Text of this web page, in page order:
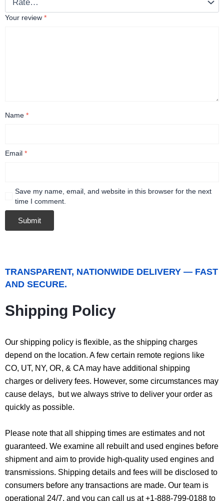
Your review *
Name *
Email *
Save my name, email, and website in this browser for the next
time I comment.
TRANSPARENT, NATIONWIDE DELIVERY — FAST
AND SECURE.
Shipping Policy
Our shipping policy is flexible, as the shipping charges
depend on the location. A few certain remote regions like
CO, UT, NY, OR, & CA may have additional shipping
charges or delivery fees. However, some circumstances may
cause delays, but we always strive to deliver your order as
quickly as possible.
Please note that all shipping times are estimates and not
guaranteed. We examine all rebuilt and used engines before
shipment and aim to provide high-quality used engines and
transmissions. Shipping details and fees will be disclosed to
consumers before any transactions are made. Our team is
operational 24/7, and you can call us at +1-888-799-0188 to